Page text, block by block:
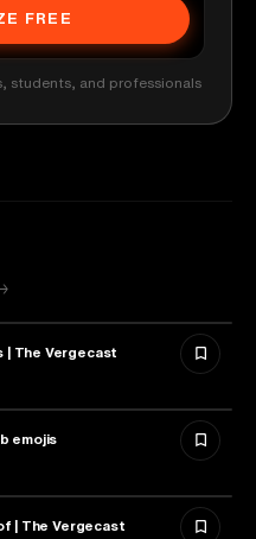
FREE
students, and professionals
| The Vergecast
emojis
| The Vergecast